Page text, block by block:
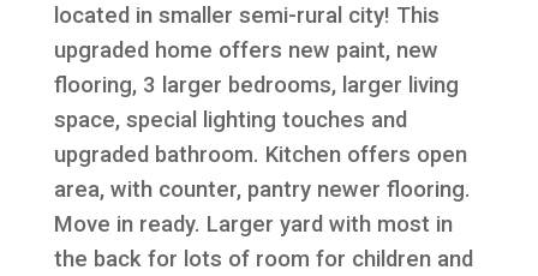
located in smaller semi-rural city! This
upgraded home offers new paint, new
flooring, 3 larger bedrooms, larger living
space, special lighting touches and
upgraded bathroom. Kitchen offers open
area, with counter, pantry newer flooring.
Move in ready. Larger yard with most in
the back for lots of room for children and